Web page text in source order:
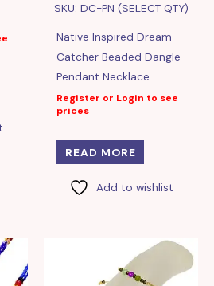
SKU: DC-PN (SELECT QTY)
Native Inspired Dream
Catcher Beaded Dangle
Pendant Necklace
Register or Login to see
prices
READ MORE
Add to wishlist